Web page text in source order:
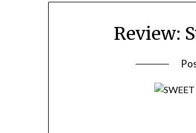
Review: